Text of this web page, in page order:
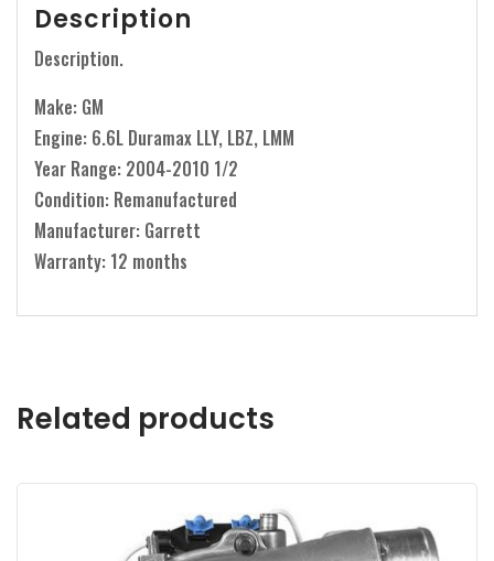
Description
Description.
Make: GM
Engine: 6.6L Duramax LLY, LBZ, LMM
Year Range: 2004-2010 1/2
Condition: Remanufactured
Manufacturer: Garrett
Warranty: 12 months
Related products